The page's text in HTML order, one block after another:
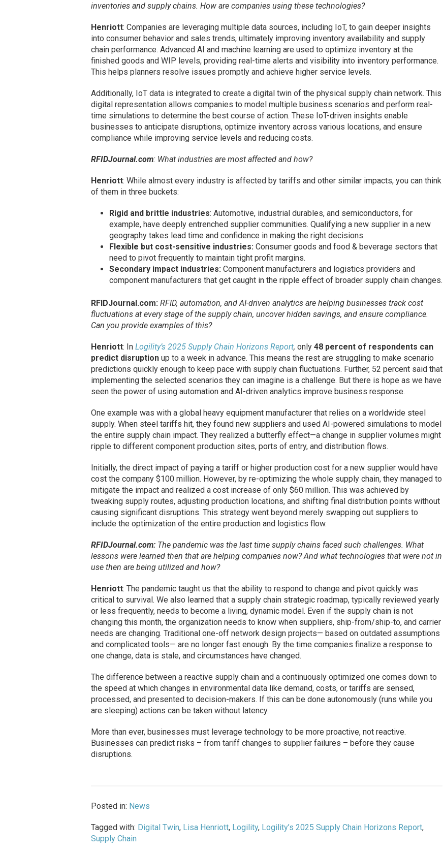
inventories and supply chains. How are companies using these technologies?
Henriott: Companies are leveraging multiple data sources, including IoT, to gain deeper insights
into consumer behavior and sales trends, ultimately improving inventory availability and supply
chain performance. Advanced AI and machine learning are used to optimize inventory at the
finished goods and WIP levels, providing real-time alerts and visibility into inventory performance.
This helps planners resolve issues promptly and achieve higher service levels.
Additionally, IoT data is integrated to create a digital twin of the physical supply chain network. This
digital representation allows companies to model multiple business scenarios and perform real-
time simulations to determine the best course of action. These IoT-driven insights enable
businesses to anticipate disruptions, optimize inventory across various locations, and ensure
compliance while improving service levels and reducing costs.
RFIDJournal.com: What industries are most affected and how?
Henriott: While almost every industry is affected by tariffs and other similar impacts, you can think
of them in three buckets:
Rigid and brittle industries: Automotive, industrial durables, and semiconductors, for
example, have deeply entrenched supplier communities. Qualifying a new supplier in a new
geography takes lead time and confidence in making the right decisions.
Flexible but cost-sensitive industries: Consumer goods and food & beverage sectors that
need to pivot frequently to maintain tight profit margins.
Secondary impact industries: Component manufacturers and logistics providers and
component manufacturers that get caught in the ripple effect of broader supply chain changes.
RFIDJournal.com: RFID, automation, and AI-driven analytics are helping businesses track cost
fluctuations at every stage of the supply chain, uncover hidden savings, and ensure compliance.
Can you provide examples of this?
Henriott: InLogility’s 2025 Supply Chain Horizons Report, only 48 percent of respondents can
predict disruptionup to a week in advance. This means the rest are struggling to make scenario
predictions quickly enough to keep pace with supply chain fluctuations. Further, 52 percent said that
implementing the selected scenarios they can imagine is a challenge. But there is hope as we have
seen the power of using automation and AI-driven analytics improve business response.
One example was with a global heavy equipment manufacturer that relies on a worldwide steel
supply. When steel tariffs hit, they found new suppliers and used AI-powered simulations to model
the entire supply chain impact. They realized a butterfly effect—a change in supplier volumes might
ripple to different component production sites, ports of entry, and distribution flows.
Initially, the direct impact of paying a tariff or higher production cost for a new supplier would have
cost the company $100 million. However, by re-optimizing the whole supply chain, they managed to
mitigate the impact and realized a cost increase of only $60 million. This was achieved by
tweaking supply routes, adjusting production locations, and shifting final distribution points without
causing significant disruptions. This strategy went beyond merely swapping out suppliers to
include the optimization of the entire production and logistics flow.
RFIDJournal.com: The pandemic was the last time supply chains faced such challenges. What
lessons were learned then that are helping companies now? And what technologies that were not in
use then are being utilized and how?
Henriott: The pandemic taught us that the ability to respond to change and pivot quickly was
critical to survival. We also learned that a supply chain strategic roadmap, typically reviewed yearly
or less frequently, needs to become a living, dynamic model. Even if the supply chain is not
changing this month, the organization needs to know when suppliers, ship-from/ship-to, and carrier
needs are changing. Traditional one-off network design projects— based on outdated assumptions
and complicated tools— are no longer fast enough. By the time companies finalize a response to
one change, data is stale, and circumstances have changed.
The difference between a reactive supply chain and a continuously optimized one comes down to
the speed at which changes in environmental data like demand, costs, or tariffs are sensed,
processed, and presented to decision-makers. If this can be done autonomously (runs while you
are sleeping) actions can be taken without latency.
More than ever, businesses must leverage technology to be more proactive, not reactive.
Businesses can predict risks – from tariff changes to supplier failures – before they cause
disruptions.
Posted in: News
Tagged with: Digital Twin, Lisa Henriott, Logility, Logility’s 2025 Supply Chain Horizons Report,
Supply Chain